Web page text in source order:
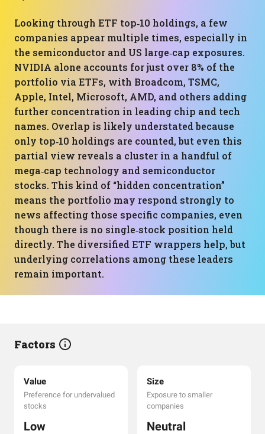
Looking through ETF top‑10 holdings, a few
companies appear multiple times, especially in
the semiconductor and US large‑cap exposures.
NVIDIA alone accounts for just over 8% of the
portfolio via ETFs, with Broadcom, TSMC,
Apple, Intel, Microsoft, AMD, and others adding
further concentration in leading chip and tech
names. Overlap is likely understated because
only top‑10 holdings are counted, but even this
partial view reveals a cluster in a handful of
mega‑cap technology and semiconductor
stocks. This kind of “hidden concentration”
means the portfolio may respond strongly to
news affecting those specific companies, even
though there is no single‑stock position held
directly. The diversified ETF wrappers help, but
underlying correlations among these leaders
remain important.
Factors
Value
Preference for undervalued
stocks
Low
Size
Exposure to smaller
companies
Neutral